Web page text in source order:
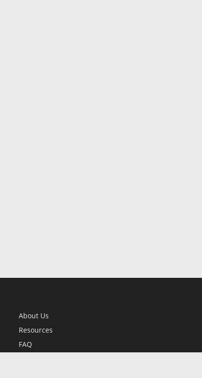
About Us
Resources
FAQ